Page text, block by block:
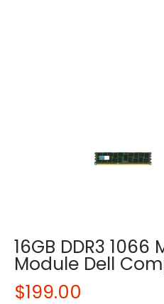
16GB DDR3 1066
Module Dell
$199.00